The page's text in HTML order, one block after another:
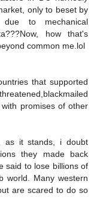
only to beset by
to mechanical
how that's
common me.lol
that supported
promises of other
as it stands, i doubt
they made back
said to lose billions of
world. Many western
are scared to do so